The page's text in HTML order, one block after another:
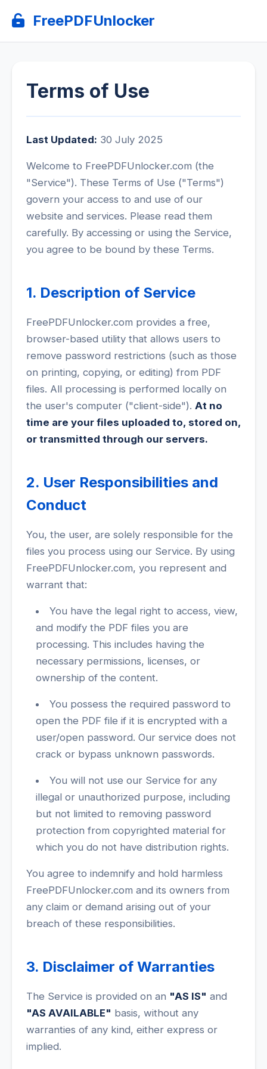
FreePDFUnlocker
Terms of Use
Last Updated: 30 July 2025
Welcome to FreePDFUnlocker.com (the
"Service"). These Terms of Use ("Terms")
govern your access to and use of our
website and services. Please read them
carefully. By accessing or using the Service,
you agree to be bound by these Terms.
1. Description of Service
FreePDFUnlocker.com provides a free,
browser-based utility that allows users to
remove password restrictions (such as those
on printing, copying, or editing) from PDF
files. All processing is performed locally on
the user's computer ("client-side"). At no
time are your files uploaded to, stored on,
or transmitted through our servers.
2. User Responsibilities and
Conduct
You, the user, are solely responsible for the
files you process using our Service. By using
FreePDFUnlocker.com, you represent and
warrant that:
You have the legal right to access, view,
and modify the PDF files you are
processing. This includes having the
necessary permissions, licenses, or
ownership of the content.
You possess the required password to
open the PDF file if it is encrypted with a
user/open password. Our service does not
crack or bypass unknown passwords.
You will not use our Service for any
illegal or unauthorized purpose, including
but not limited to removing password
protection from copyrighted material for
which you do not have distribution rights.
You agree to indemnify and hold harmless
FreePDFUnlocker.com and its owners from
any claim or demand arising out of your
breach of these responsibilities.
3. Disclaimer of Warranties
The Service is provided on an "AS IS" and
"AS AVAILABLE" basis, without any
warranties of any kind, either express or
implied.